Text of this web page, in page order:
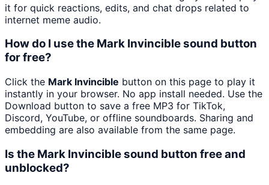
it for quick reactions, edits, and chat drops related to
internet meme audio.
How do I use the Mark Invincible sound button
for free?
Click the Mark Invincible button on this page to play it
instantly in your browser. No app install needed. Use the
Download button to save a free MP3 for TikTok,
Discord, YouTube, or offline soundboards. Sharing and
embedding are also available from the same page.
Is the Mark Invincible sound button free and
unblocked?